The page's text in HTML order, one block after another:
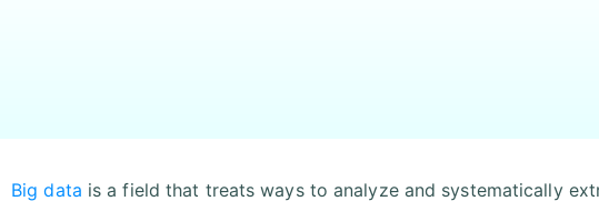
Big data is a field that treats ways to analyze and systematically